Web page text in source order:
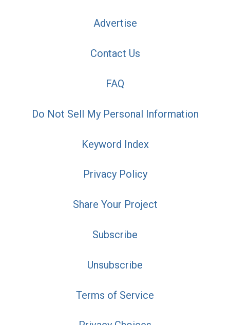
Advertise
Contact Us
FAQ
Do Not Sell My Personal Information
Keyword Index
Privacy Policy
Share Your Project
Subscribe
Unsubscribe
Terms of Service